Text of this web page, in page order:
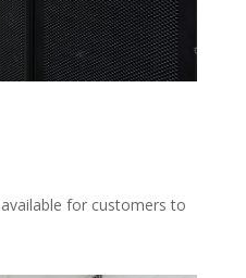
for customers to